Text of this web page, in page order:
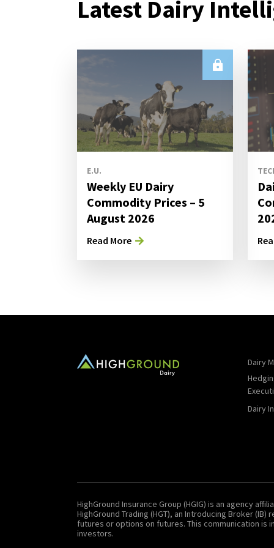
Latest Dairy
E.U.
Weekly EU Dairy
Commodity Prices – 5
August 2026
Read More
Dairy
Dairy
HighGround Insurance Group (HGIG) is an agency
HighGround Trading (HGT), an Introducing Broker
futures or options on futures. This communication
investors.